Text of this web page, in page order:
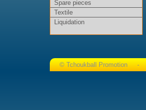
Spare pieces
Textile
Liquidation
© Tchoukball Promotion -